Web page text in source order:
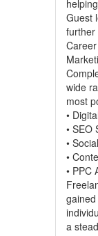
Guest
further
wide
most
•
• SEO
•
•
• PPC
a